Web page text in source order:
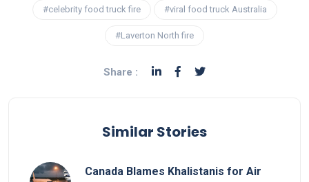
#celebrity food truck fire #viral food truck Australia
#Laverton North fire
Share :
Similar Stories
Canada Blames Khalistanis for Air